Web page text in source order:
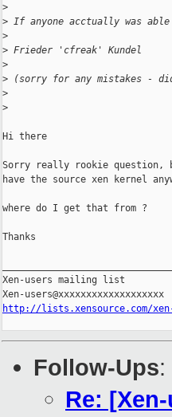
>
> If anyone acctually was
>
> Frieder 'cfreak' Kundel
>
> (sorry for any mistakes -
>
>
Hi there
Sorry really rookie
have the source xen kernel
where do I get that from ?
Thanks
Xen-users mailing list
http://lists.xensource.com/
Follow-Ups:
Re: